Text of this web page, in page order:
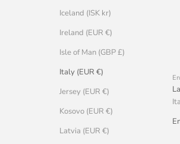
Iceland (ISK kr)
Ireland (EUR €)
Isle of Man (GBP £)
Italy (EUR €)
Jersey (EUR €)
Kosovo (EUR €)
Latvia (EUR €)